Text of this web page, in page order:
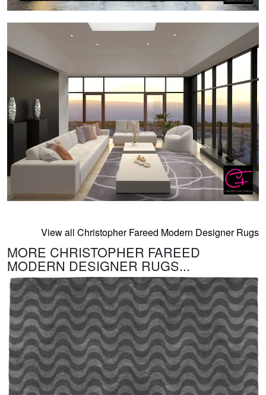
View all Christopher Fareed Modern Designer Rugs
MORE CHRISTOPHER FAREED
MODERN DESIGNER RUGS...